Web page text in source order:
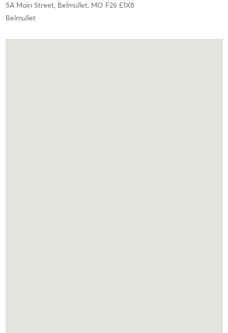
5A Main Street, Belmullet, MO F26 E1X8
Belmullet